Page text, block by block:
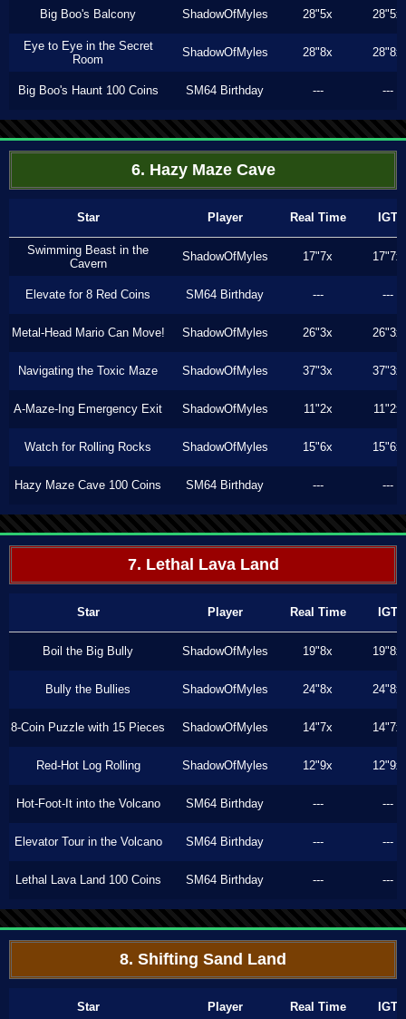
Big Boo's Balcony ShadowOfMyles 28"5x 28"5x
Eye to Eye in the Secret
Room
ShadowOfMyles 28"8x 28"8x
Big Boo's Haunt 100 Coins SM64 Birthday --- ---
6. Hazy Maze Cave
Star Player Real Time IGT
Swimming Beast in the
Cavern
ShadowOfMyles 17"7x 17"7x
Elevate for 8 Red Coins SM64 Birthday --- ---
Metal-Head Mario Can Move! ShadowOfMyles 26"3x 26"3x
Navigating the Toxic Maze ShadowOfMyles 37"3x 37"3x
A-Maze-Ing Emergency Exit ShadowOfMyles 11"2x 11"2x
Watch for Rolling Rocks ShadowOfMyles 15"6x 15"6x
Hazy Maze Cave 100 Coins SM64 Birthday --- ---
7. Lethal Lava Land
Star Player Real Time IGT
Boil the Big Bully ShadowOfMyles 19"8x 19"8x
Bully the Bullies ShadowOfMyles 24"8x 24"8x
8-Coin Puzzle with 15 Pieces ShadowOfMyles 14"7x 14"7x
Red-Hot Log Rolling ShadowOfMyles 12"9x 12"9x
Hot-Foot-It into the Volcano SM64 Birthday --- ---
Elevator Tour in the Volcano SM64 Birthday --- ---
Lethal Lava Land 100 Coins SM64 Birthday --- ---
8. Shifting Sand Land
Star Player Real Time IGT